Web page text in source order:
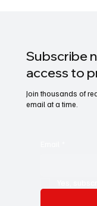
Subscribe
access to
Join thousands of
email at a time.